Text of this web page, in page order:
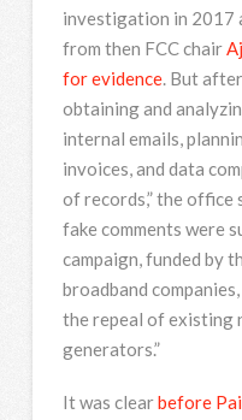
investigation in 2017
from then FCC chair
for evidence. But
obtaining and
internal emails,
invoices, and data
of records,” the
fake comments were
campaign, funded by
broadband
the repeal of existing
generators.”
It was clearbefore